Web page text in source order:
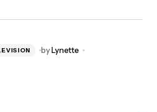
byLynette